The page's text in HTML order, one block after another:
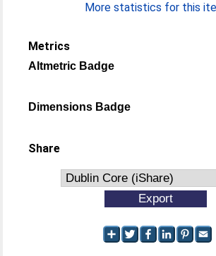
More statistics for this
Metrics
Altmetric Badge
Dimensions Badge
Share